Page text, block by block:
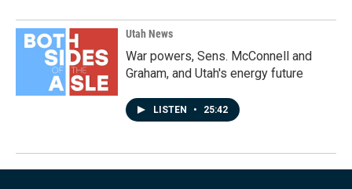
Utah News
War powers, Sens. McConnell and
Graham, and Utah's energy future
LISTEN • 25:42